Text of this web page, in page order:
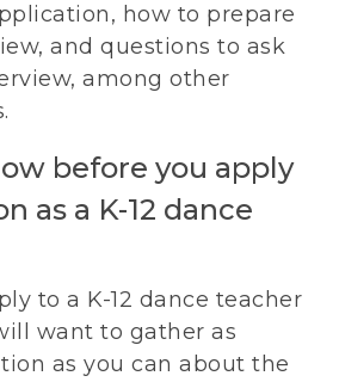
how to prepare
and questions to ask
among other
before you apply
as a K-12 dance
to a K-12 dance teacher
want to gather as
as you can about the